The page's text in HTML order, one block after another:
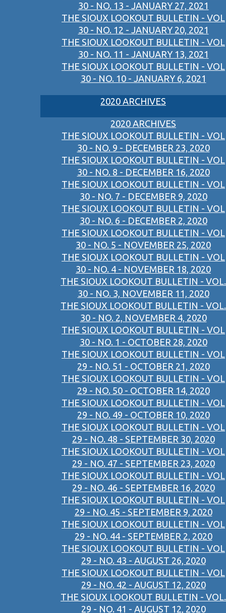
30 - NO. 13 - JANUARY 27, 2021
THE SIOUX LOOKOUT BULLETIN - VOL
30 - NO. 12 - JANUARY 20, 2021
THE SIOUX LOOKOUT BULLETIN - VOL
30 - NO. 11 - JANUARY 13, 2021
THE SIOUX LOOKOUT BULLETIN - VOL
30 - NO. 10 - JANUARY 6, 2021
2020 ARCHIVES
2020 ARCHIVES
THE SIOUX LOOKOUT BULLETIN - VOL
30 - NO. 9 - DECEMBER 23, 2020
THE SIOUX LOOKOUT BULLETIN - VOL
30 - NO. 8 - DECEMBER 16, 2020
THE SIOUX LOOKOUT BULLETIN - VOL
30 - NO. 7 - DECEMBER 9, 2020
THE SIOUX LOOKOUT BULLETIN - VOL
30 - NO. 6 - DECEMBER 2, 2020
THE SIOUX LOOKOUT BULLETIN - VOL
30 - NO. 5 - NOVEMBER 25, 2020
THE SIOUX LOOKOUT BULLETIN - VOL
30 - NO. 4 - NOVEMBER 18, 2020
THE SIOUX LOOKOUT BULLETIN - VOL.
30 - NO. 3, NOVEMBER 11, 2020
THE SIOUX LOOKOUT BULLETIN - VOL.
30 - NO. 2, NOVEMBER 4, 2020
THE SIOUX LOOKOUT BULLETIN - VOL
30 - NO. 1 - OCTOBER 28, 2020
THE SIOUX LOOKOUT BULLETIN - VOL
29 - NO. 51 - OCTOBER 21, 2020
THE SIOUX LOOKOUT BULLETIN - VOL
29 - NO. 50 - OCTOBER 14, 2020
THE SIOUX LOOKOUT BULLETIN - VOL
29 - NO. 49 - OCTOBER 10, 2020
THE SIOUX LOOKOUT BULLETIN - VOL
29 - NO. 48 - SEPTEMBER 30, 2020
THE SIOUX LOOKOUT BULLETIN - VOL
29 - NO. 47 - SEPTEMBER 23, 2020
THE SIOUX LOOKOUT BULLETIN - VOL
29 - NO. 46 - SEPTEMBER 16, 2020
THE SIOUX LOOKOUT BULLETIN - VOL
29 - NO. 45 - SEPTEMBER 9, 2020
THE SIOUX LOOKOUT BULLETIN - VOL
29 - NO. 44 - SEPTEMBER 2, 2020
THE SIOUX LOOKOUT BULLETIN - VOL
29 - NO. 43 - AUGUST 26, 2020
THE SIOUX LOOKOUT BULLETIN - VOL
29 - NO. 42 - AUGUST 12, 2020
THE SIOUX LOOKOUT BULLETIN - VOL.
29 - NO. 41 - AUGUST 12, 2020